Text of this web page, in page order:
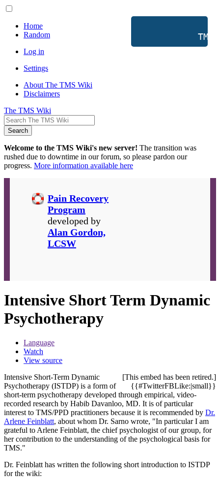
Home
Random
Log in
Settings
About The TMS Wiki
Disclaimers
The TMS Wiki
Search
Welcome to the TMS Wiki's new server! The transition was
rushed due to downtime in our forum, so please pardon our
progress. More information available here
TMS
Pain Recovery
Program
developed by
Alan Gordon,
LCSW
Intensive Short Term Dynamic
Psychotherapy
Language
Watch
View source
[This embed has been retired.]
{{#TwitterFBLike:|small}}
Intensive Short-Term Dynamic
Psychotherapy (ISTDP) is a form of
short-term psychotherapy developed through empirical, video-
recorded research by Habib Davanloo, MD. It is of particular
interest to TMS/PPD practitioners because it is recommended by Dr.
Arlene Feinblatt, about whom Dr. Sarno wrote, "In particular I am
grateful to Arlene Feinblatt, the chief psychologist of our group, for
her contribution to the understanding of the psychological basis for
TMS."
Dr. Feinblatt has written the following short introduction to ISTDP
for the wiki: